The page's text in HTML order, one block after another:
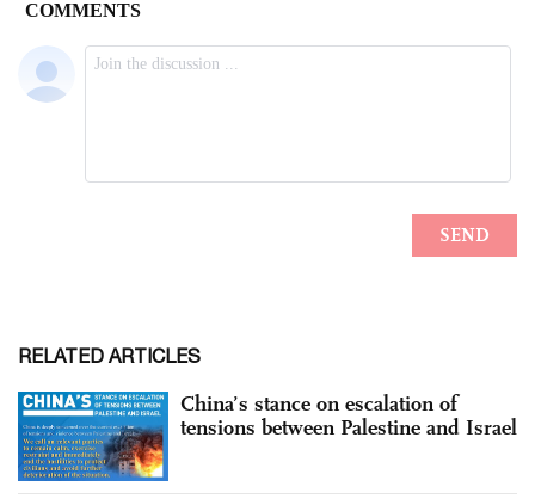
RELATED ARTICLES
China’s stance on escalation of
tensions between Palestine and Israel